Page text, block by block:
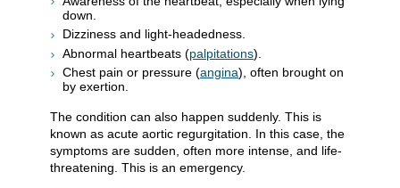
down.
Dizziness and light-headedness.
Abnormal heartbeats (palpitations).
Chest pain or pressure (angina), often brought on
by exertion.
The condition can also happen suddenly. This is
known as acute aortic regurgitation. In this case, the
symptoms are sudden, often more intense, and life-
threatening. This is an emergency.